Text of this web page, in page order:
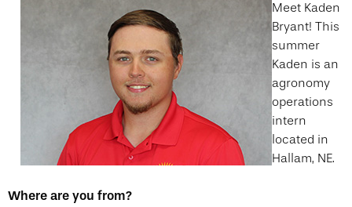
Meet Kaden
Bryant! This
summer
Kaden is an
agronomy
operations
intern
located in
Hallam, NE.
Where are you from?